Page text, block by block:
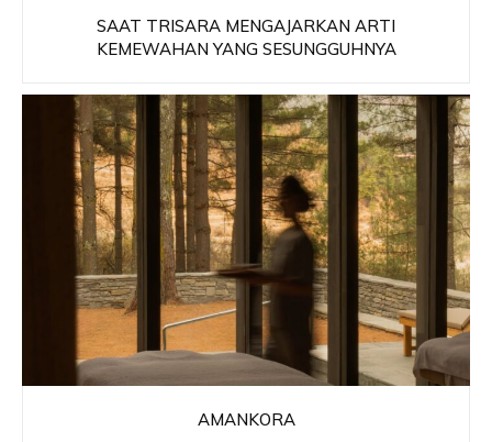
SAAT TRISARA MENGAJARKAN ARTI
KEMEWAHAN YANG SESUNGGUHNYA
AMANKORA